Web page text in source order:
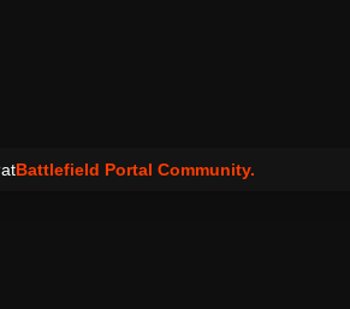
atBattlefield Portal Community.